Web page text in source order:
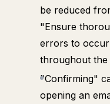
be reduced
"Ensure
errors to
throughout the
"Confirming"
opening an